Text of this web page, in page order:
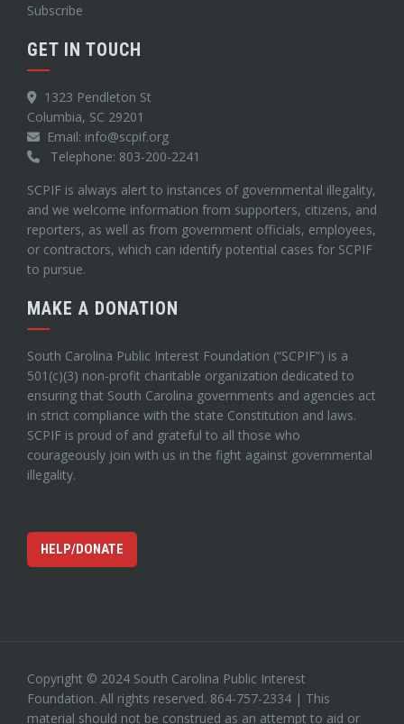
Subscribe
GET IN TOUCH
1323 Pendleton St
Columbia, SC 29201
Email: info@scpif.org
Telephone: 803-200-2241
SCPIF is always alert to instances of governmental illegality,
and we welcome information from supporters, citizens, and
reporters, as well as from government officials, employees,
or contractors, which can identify potential cases for SCPIF
to pursue.
MAKE A DONATION
South Carolina Public Interest Foundation (“SCPIF”) is a
501(c)(3) non-profit charitable organization dedicated to
ensuring that South Carolina governments and agencies act
in strict compliance with the state Constitution and laws.
SCPIF is proud of and grateful to all those who
courageously join with us in the fight against governmental
illegality.
HELP/DONATE
Copyright © 2024 South Carolina Public Interest
Foundation. All rights reserved. 864-757-2334 | This
material should not be construed as an attempt to aid or